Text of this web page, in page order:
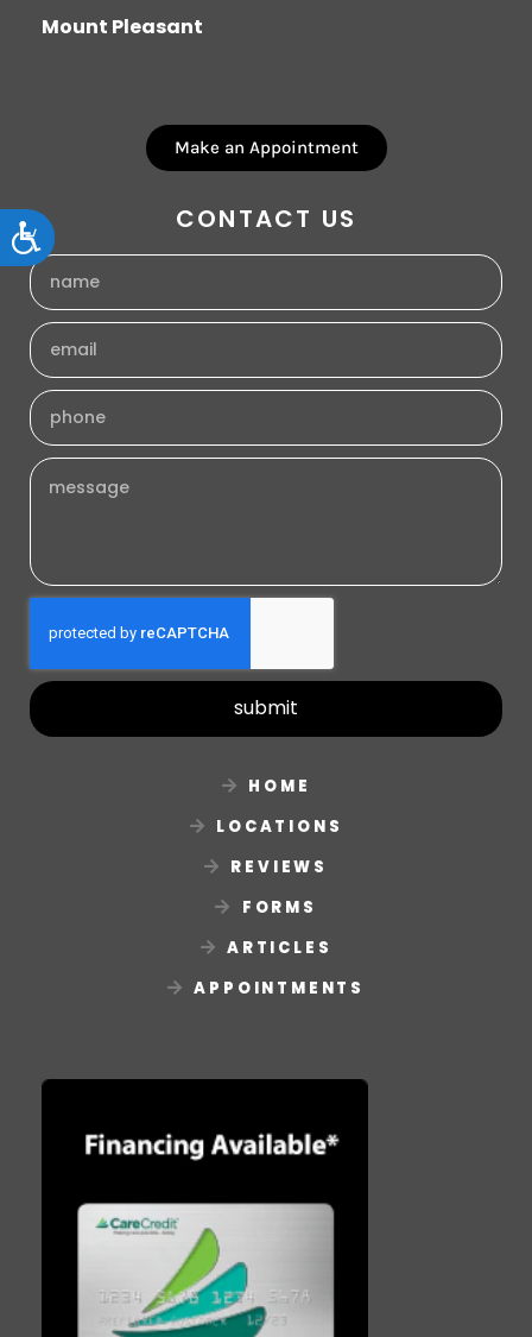
Accessibility
Mount Pleasant
Make an Appointment
CONTACT US
submit
HOME
LOCATIONS
REVIEWS
FORMS
ARTICLES
APPOINTMENTS